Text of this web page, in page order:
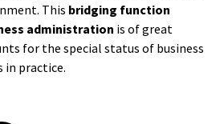
This bridging function
administration is of great
for the special status of business
in practice.